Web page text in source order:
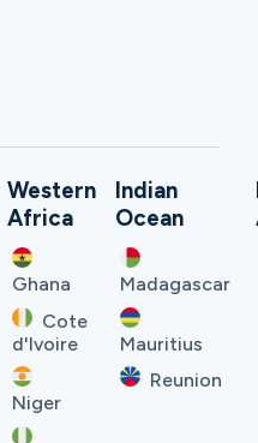
Western
Africa
Ghana
Cote
d'Ivoire
Niger
Indian
Ocean
Madagascar
Mauritius
Reunion